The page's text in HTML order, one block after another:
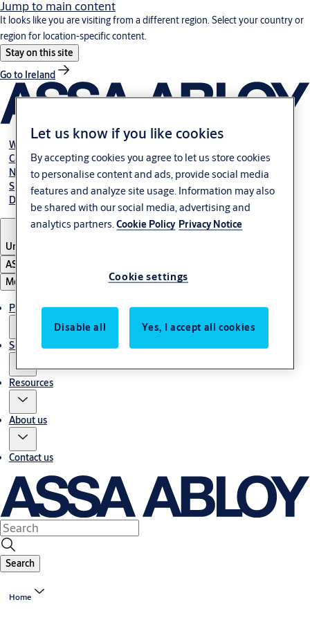
Jump to main content
It looks like you are visiting from a different region. Select your country or
region for location-specific content.
Stay on this site
Go to Ireland
Webshop
Career
NBS
Specification manual online
Declaration of performance
United Kingdom
ASSA ABLOY Group
Menu
Products & solutions
Service
Resources
About us
Contact us
Search
Home
Let us know if you like cookies
By accepting cookies you agree to let us store cookies
to personalise content and ads, provide social media
features and analyze site usage. Information may also
be shared with our social media, advertising and
analytics partners.Cookie Policy Privacy Notice
Cookie settings
Disable all Yes, I accept all cookies